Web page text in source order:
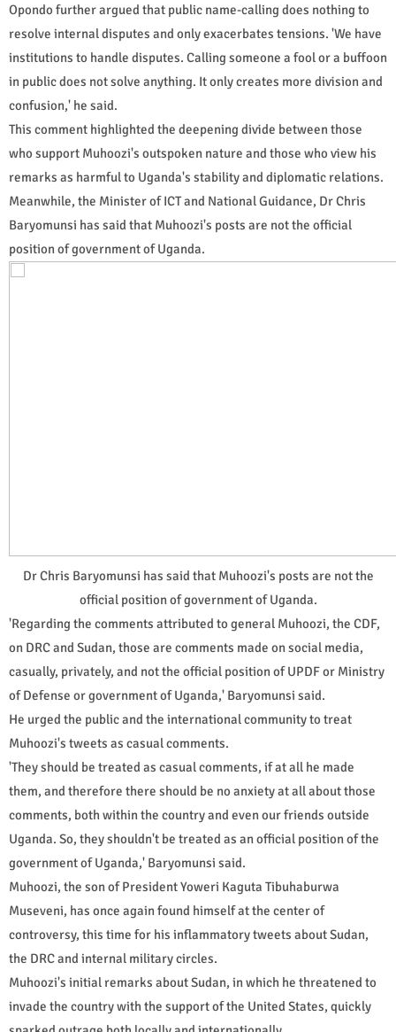
Opondo further argued that public name-calling does nothing to
resolve internal disputes and only exacerbates tensions. 'We have
institutions to handle disputes. Calling someone a fool or a buffoon
in public does not solve anything. It only creates more division and
confusion,' he said.
This comment highlighted the deepening divide between those
who support Muhoozi's outspoken nature and those who view his
remarks as harmful to Uganda's stability and diplomatic relations.
Meanwhile, the Minister of ICT and National Guidance, Dr Chris
Baryomunsi has said that Muhoozi's posts are not the official
position of government of Uganda.
Dr Chris Baryomunsi has said that Muhoozi's posts are not the
official position of government of Uganda.
'Regarding the comments attributed to general Muhoozi, the CDF,
on DRC and Sudan, those are comments made on social media,
casually, privately, and not the official position of UPDF or Ministry
of Defense or government of Uganda,' Baryomunsi said.
He urged the public and the international community to treat
Muhoozi's tweets as casual comments.
'They should be treated as casual comments, if at all he made
them, and therefore there should be no anxiety at all about those
comments, both within the country and even our friends outside
Uganda. So, they shouldn't be treated as an official position of the
government of Uganda,' Baryomunsi said.
Muhoozi, the son of President Yoweri Kaguta Tibuhaburwa
Museveni, has once again found himself at the center of
controversy, this time for his inflammatory tweets about Sudan,
the DRC and internal military circles.
Muhoozi's initial remarks about Sudan, in which he threatened to
invade the country with the support of the United States, quickly